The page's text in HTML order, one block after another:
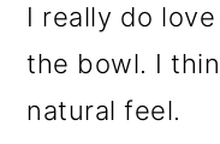
I really do
the bowl. I
natural feel.